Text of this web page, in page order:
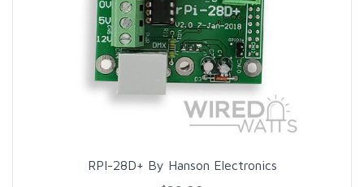
RPI-28D+ By Hanson Electronics